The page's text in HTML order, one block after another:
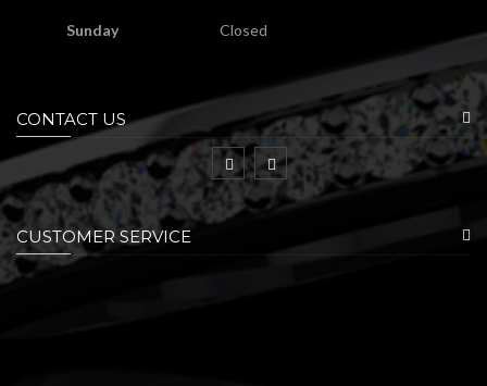
Sunday Closed
CONTACT US
CUSTOMER SERVICE